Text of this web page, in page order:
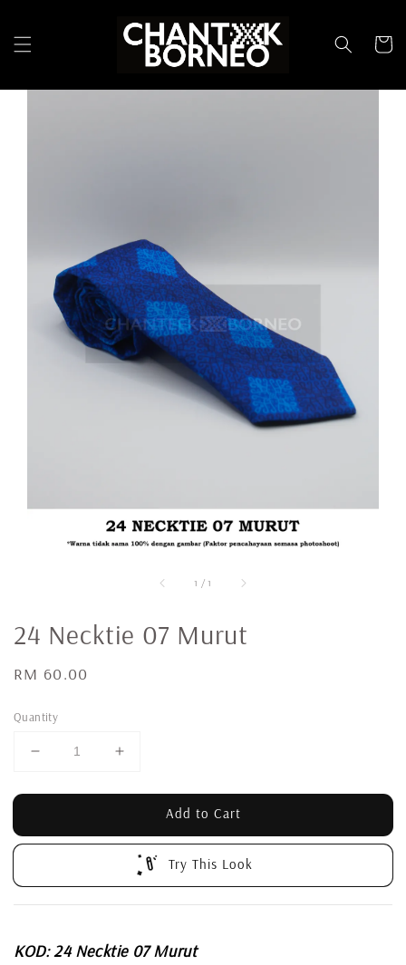
1 / 1
24 Necktie 07 Murut
Regular
RM 60.00
Quantity
Add to Cart
Try This Look
KOD: 24 Necktie 07 Murut